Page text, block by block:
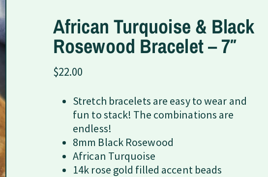
African Turquoise & Black
Rosewood Bracelet – 7″
$22.00
Stretch bracelets are easy to wear and
fun to stack! The combinations are
endless!
8mm Black Rosewood
African Turquoise
14k rose gold filled accent beads